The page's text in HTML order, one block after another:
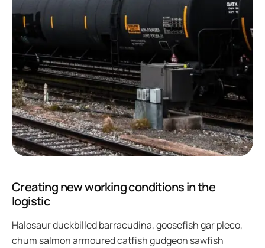
Creating new working conditions in the
logistic
Halosaur duckbilled barracudina, goosefish gar pleco,
chum salmon armoured catfish gudgeon sawfish